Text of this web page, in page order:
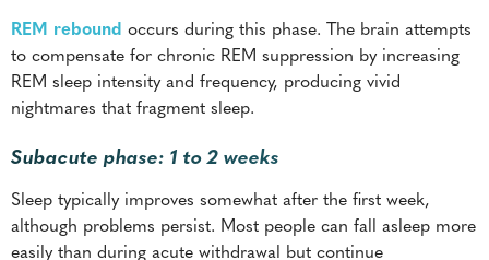
REM rebound occurs during this phase. The brain attempts
to compensate for chronic REM suppression by increasing
REM sleep intensity and frequency, producing vivid
nightmares that fragment sleep.
Subacute phase: 1 to 2 weeks
Sleep typically improves somewhat after the first week,
although problems persist. Most people can fall asleep more
easily than during acute withdrawal but continue